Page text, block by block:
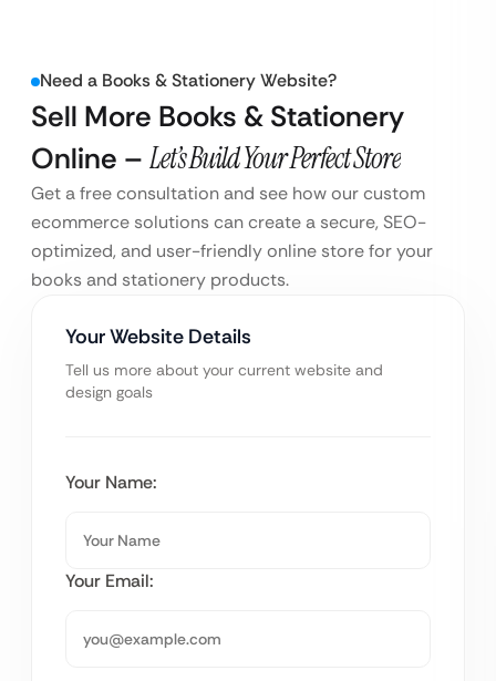
Need a Books & Stationery Website?
Sell More Books & Stationery
Online – Let’s Build Your Perfect Store
Get a free consultation and see how our custom
ecommerce solutions can create a secure, SEO-
optimized, and user-friendly online store for your
books and stationery products.
Your Website Details
Tell us more about your current website and
design goals
Your Name:
Your Email: